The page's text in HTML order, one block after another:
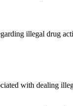
illegal drug
with dealing